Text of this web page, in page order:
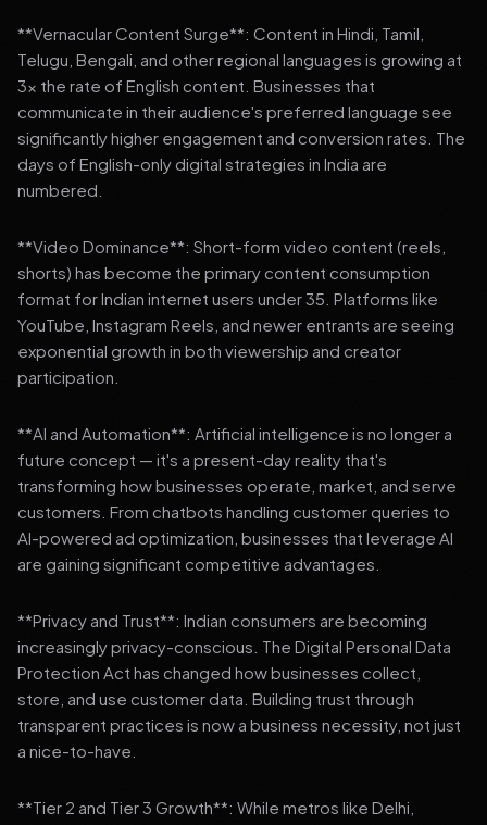
**Vernacular Content Surge**: Content in Hindi, Tamil,
Telugu, Bengali, and other regional languages is growing at
3x the rate of English content. Businesses that
communicate in their audience's preferred language see
significantly higher engagement and conversion rates. The
days of English-only digital strategies in India are
numbered.
**Video Dominance**: Short-form video content (reels,
shorts) has become the primary content consumption
format for Indian internet users under 35. Platforms like
YouTube, Instagram Reels, and newer entrants are seeing
exponential growth in both viewership and creator
participation.
**AI and Automation**: Artificial intelligence is no longer a
future concept — it's a present-day reality that's
transforming how businesses operate, market, and serve
customers. From chatbots handling customer queries to
AI-powered ad optimization, businesses that leverage AI
are gaining significant competitive advantages.
**Privacy and Trust**: Indian consumers are becoming
increasingly privacy-conscious. The Digital Personal Data
Protection Act has changed how businesses collect,
store, and use customer data. Building trust through
transparent practices is now a business necessity, not just
a nice-to-have.
**Tier 2 and Tier 3 Growth**: While metros like Delhi,